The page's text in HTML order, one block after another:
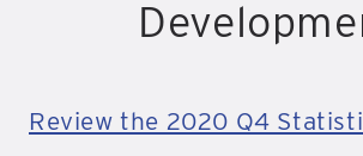
Review the 2020 Q4